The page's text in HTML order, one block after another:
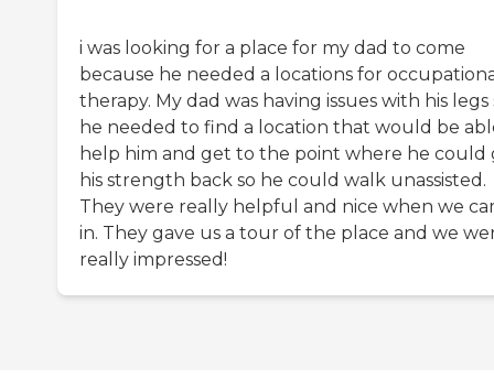
i was looking for a place for my dad to come
because he needed a locations for
therapy. My dad was having issues with his legs
he needed to find a location that would be
help him and get to the point where he could
his strength back so he could walk unassisted.
They were really helpful and nice when we
in. They gave us a tour of the place and we
really impressed!